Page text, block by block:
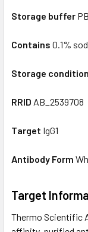
Storage buffer
Contains 0.1%
Storage
RRID AB_2539708
Target IgG1
Antibody Form
Target
Thermo Scientific